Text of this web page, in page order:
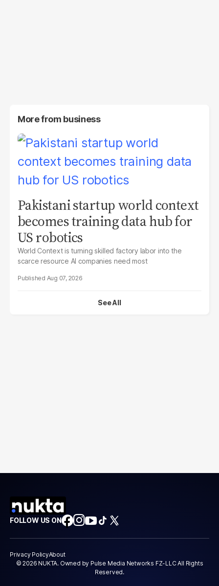
More from business
Pakistani startup world context
becomes training data hub for
US robotics
World Context is turning skilled factory labor into the
scarce resource AI companies need most
Aug 07, 2026
See All
FOLLOW US ON
Privacy PolicyAbout
© 2026 NUKTA. Owned by Pulse Media Networks FZ-LLC All Rights
Reserved.